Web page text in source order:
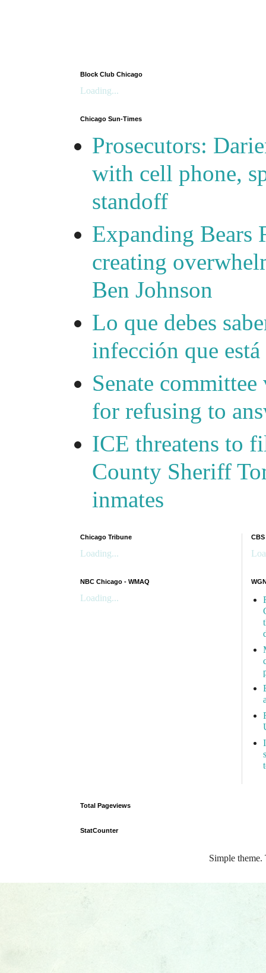
Block Club Chicago
Loading...
Chicago Sun-Times
Prosecutors:
with cell phone,
standoff
Expanding Bears
creating
Ben Johnson
Lo que debes
infección que
Senate
for refusing to
ICE threatens to
County Sheriff
inmates
Chicago Tribune
Loading...
NBC Chicago - WMAQ
Loading...
Total Pageviews
StatCounter
Simple